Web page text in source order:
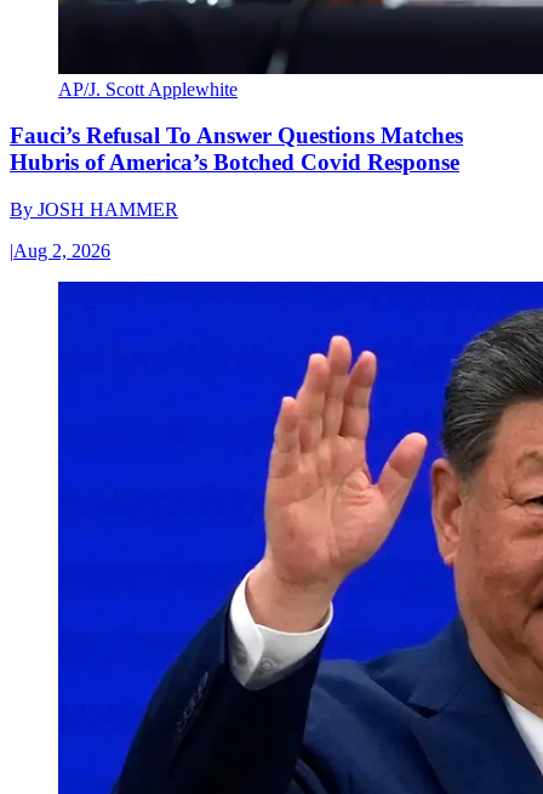
AP/J. Scott Applewhite
Fauci’s Refusal To Answer Questions Matches
Hubris of America’s Botched Covid Response
By JOSH HAMMER
|Aug 2, 2026